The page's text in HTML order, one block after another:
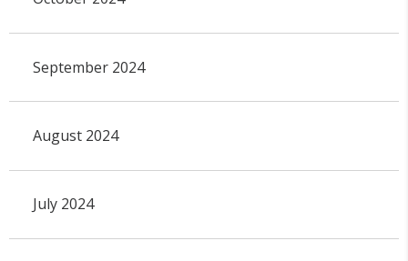
September 2024
August 2024
July 2024